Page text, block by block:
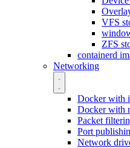
VFS
ZFS
containerd
Networking
Docker with
Docker with
Packet
Port
Network